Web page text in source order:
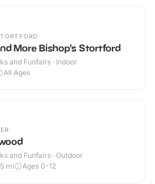
More Bishop's Stortford
and Funfairs · Indoor
All Ages
and Funfairs · Outdoor
mi Ages 0-12